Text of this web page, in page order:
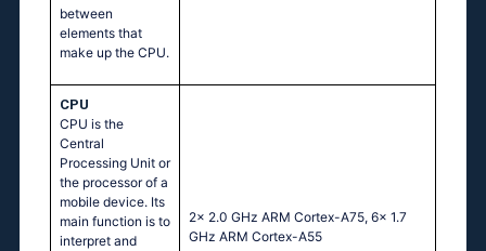
between
elements that
make up the CPU.
CPU
CPU is the
Central
Processing Unit or
the processor of a
mobile device. Its
main function is to
interpret and
2x 2.0 GHz ARM Cortex-A75, 6x 1.7
GHz ARM Cortex-A55